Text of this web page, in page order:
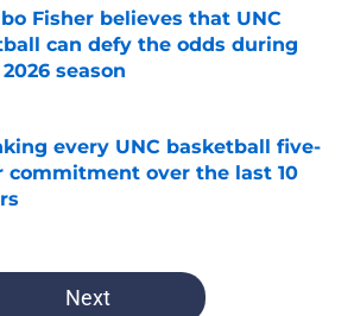
Fisher believes that UNC
can defy the odds during
season
by on Invalid Date
every UNC basketball five-
commitment over the last 10
Next